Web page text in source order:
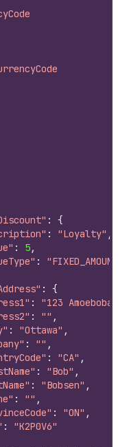
:
{
: "Loyalty" ,
: 5,
:
"FIXED_AMOUNT"
:
{
:
"123
: "" ,
: "Ottawa" ,
: "" ,
: "CA" ,
: "Bob" ,
: "Bobsen" ,
: "" ,
: "ON" ,
:
"K2P0V6"